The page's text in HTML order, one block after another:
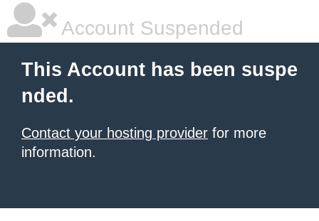
Account Suspended
This Account has been suspe
nded.
Contact your hosting provider for more
information.